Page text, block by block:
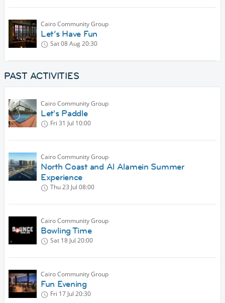
Cairo Community Group
Let’s Have Fun
Sat 08 Aug20:30
PAST ACTIVITIES
Cairo Community Group
Let's Paddle
Fri 31 Jul 10:00
Cairo Community Group
North Coast and Al Alamein Summer
Experience
Thu 23 Jul 08:00
Cairo Community Group
Bowling Time
Sat 18 Jul 20:00
Cairo Community Group
Fun Evening
Fri 17 Jul 20:30